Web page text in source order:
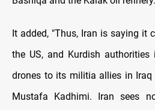
It added, "Thus, Iran is saying it
the US, and Kurdish
drones to its militia allies in
Mustafa Kadhimi. Iran sees